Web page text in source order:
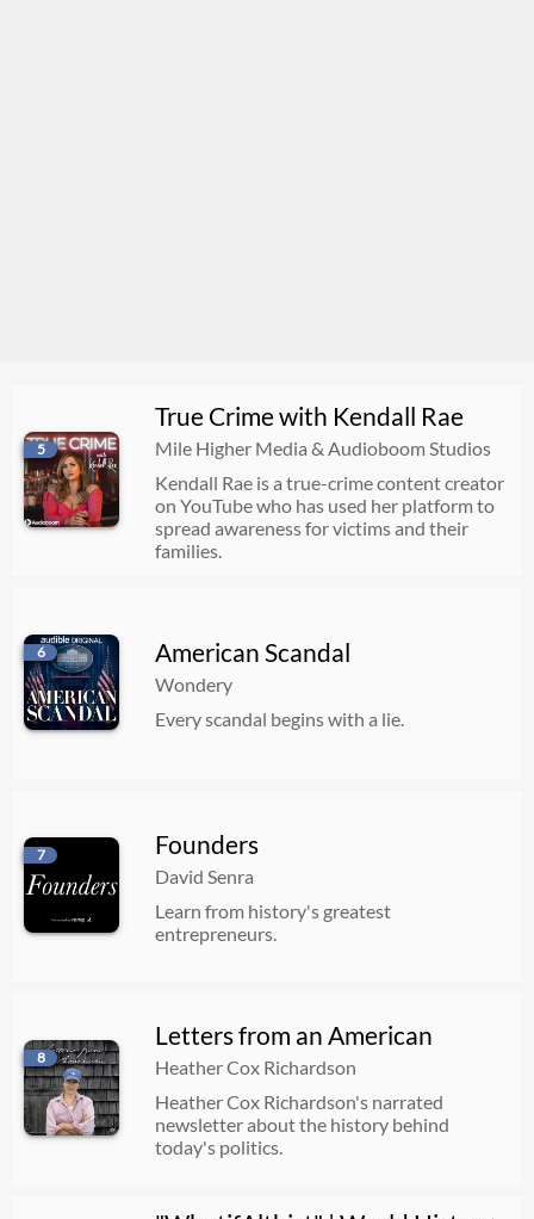
5
True Crime with Kendall Rae
Mile Higher Media & Audioboom Studios
Kendall Rae is a true-crime content creator
on YouTube who has used her platform to
spread awareness for victims and their
families.
6 American Scandal
Wondery
Every scandal begins with a lie.
7 Founders
David Senra
Learn from history's greatest
entrepreneurs.
8
Letters from an American
Heather Cox Richardson
Heather Cox Richardson's narrated
newsletter about the history behind
today's politics.